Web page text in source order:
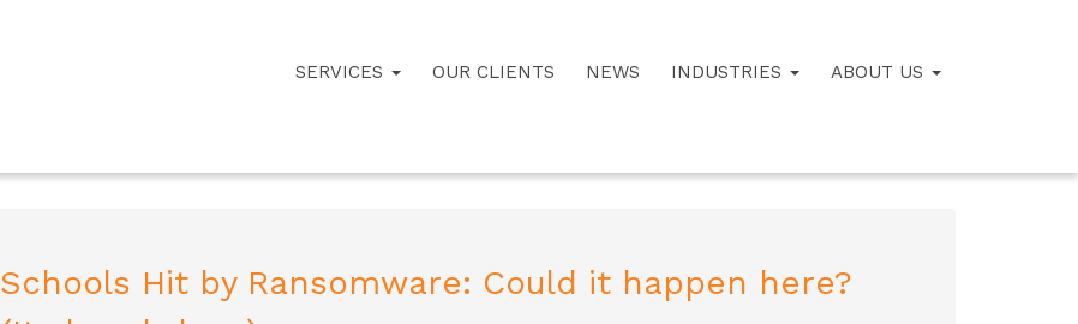
SERVICES OUR CLIENTS NEWS INDUSTRIES ABOUT US
Schools Hit by Ransomware: Could it happen here?